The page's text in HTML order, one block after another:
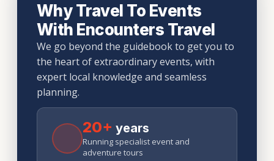
Why Travel To Events
With Encounters Travel
We go beyond the guidebook to get you to
the heart of extraordinary events, with
expert local knowledge and seamless
planning.
20+ years
Running specialist event and
adventure tours